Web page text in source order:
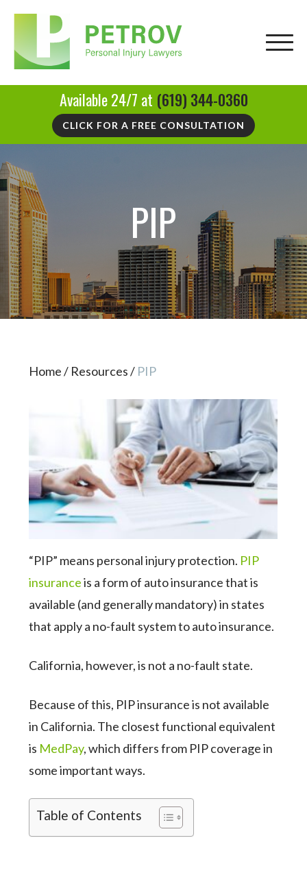
Available 24/7 at (619) 344-0360
CLICK FOR A FREE CONSULTATION
PIP
Home/ Resources/ PIP
“PIP” means personal injury protection. PIP
insuranceis a form of auto insurance that is
available (and generally mandatory) in states
that apply a no-fault system to auto insurance.
California, however, is not a no-fault state.
Because of this, PIP insurance is not available
in California. The closest functional equivalent
is MedPay, which differs from PIP coverage in
some important ways.
Table of Contents